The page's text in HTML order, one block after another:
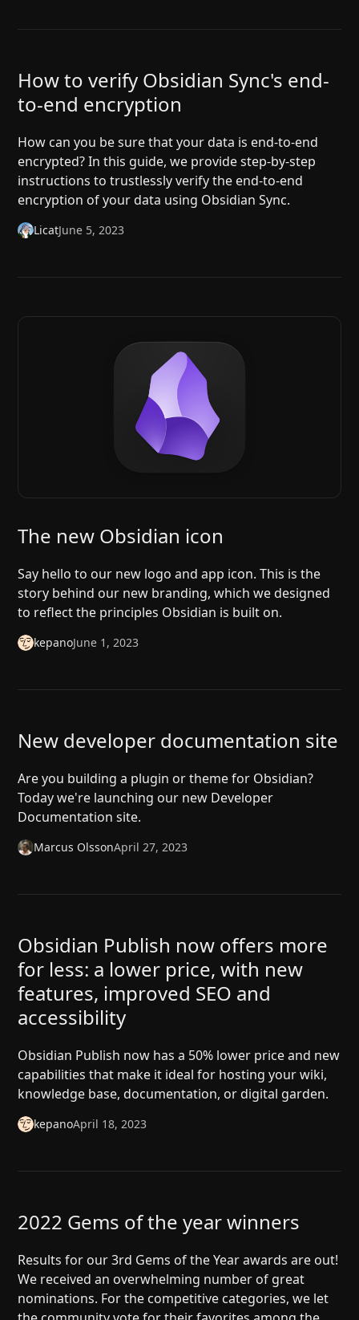
June 5, 2023
Licat
How to verify Obsidian Sync's end-
to-end encryption
How can you be sure that your data is end-to-end
encrypted? In this guide, we provide step-by-step
instructions to trustlessly verify the end-to-end
encryption of your data using Obsidian Sync.
June 1, 2023
kepano
The new Obsidian icon
Say hello to our new logo and app icon. This is the
story behind our new branding, which we designed
to reflect the principles Obsidian is built on.
April 27, 2023
Marcus Olsson
New developer documentation site
Are you building a plugin or theme for Obsidian?
Today we're launching our new Developer
Documentation site.
April 18, 2023
kepano
Obsidian Publish now offers more
for less: a lower price, with new
features, improved SEO and
accessibility
Obsidian Publish now has a 50% lower price and new
capabilities that make it ideal for hosting your wiki,
knowledge base, documentation, or digital garden.
2022 Gems of the year winners
Results for our 3rd Gems of the Year awards are out!
We received an overwhelming number of great
nominations. For the competitive categories, we let